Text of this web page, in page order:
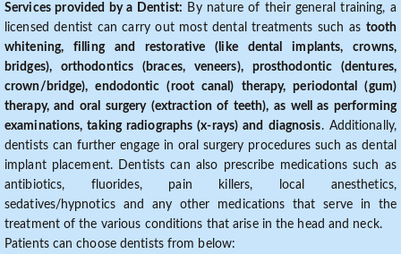
Services provided by a Dentist: By nature of their general training, a
licensed dentist can carry out most dental treatments such as tooth
whitening, filling and restorative (like dental implants, crowns,
bridges), orthodontics (braces, veneers), prosthodontic (dentures,
crown/bridge), endodontic (root canal) therapy, periodontal (gum)
therapy, and oral surgery (extraction of teeth), as well as performing
examinations, taking radiographs (x-rays) and diagnosis. Additionally,
dentists can further engage in oral surgery procedures such as dental
implant placement. Dentists can also prescribe medications such as
antibiotics, fluorides, pain killers, local anesthetics,
sedatives/hypnotics and any other medications that serve in the
treatment of the various conditions that arise in the head and neck.
Patients can choose dentists from below: